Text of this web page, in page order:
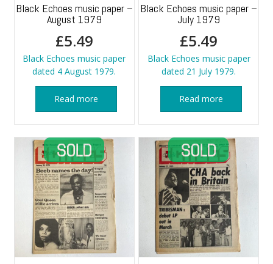
Black Echoes music paper –
August 1979
£5.49
Black Echoes music paper
dated 4 August 1979.
Read more
Black Echoes music paper –
July 1979
£5.49
Black Echoes music paper
dated 21 July 1979.
Read more